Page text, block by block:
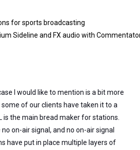
Sideline and FX audio with
I would like to mention is a bit more
of our clients have taken it to a
is the main bread maker for stations.
on-air signal, and no on-air signal
have put in place multiple layers of